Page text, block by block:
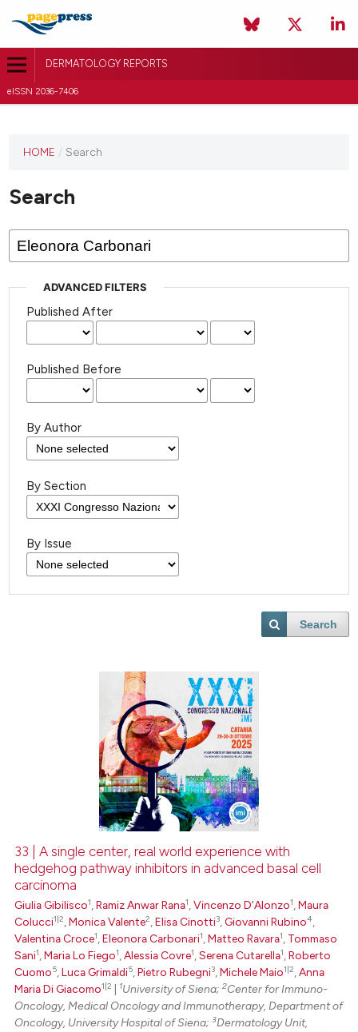
DERMATOLOGY REPORTS
eISSN 2036-7406
HOME / Search
Search
ADVANCED FILTERS
Published After
Published Before
By Author
By Section
By Issue
Search
33 | A single center, real world experience with
hedgehog pathway inhibitors in advanced basal cell
carcinoma
Giulia Gibilisco1 ,Ramiz Anwar Rana1 ,Vincenzo D’Alonzo1 ,Maura
Colucci1|2 ,Monica Valente2 ,Elisa Cinotti3 ,Giovanni Rubino4
Valentina Croce1 ,Eleonora Carbonari1 ,Matteo Ravara1
Tommaso
Sani1 ,Maria Lo Fiego1 ,Alessia Covre1 ,Serena Cutarella1 ,Roberto
Cuomo5 ,Luca Grimaldi5 ,Pietro Rubegni3 ,Michele Maio1|2 ,Anna
Maria Di Giacomo1|2 1University of Siena;2Center for Immuno-
Oncology, Medical Oncology and Immunotherapy, Department of
Oncology, University Hospital of Siena;3Dermatology Unit,